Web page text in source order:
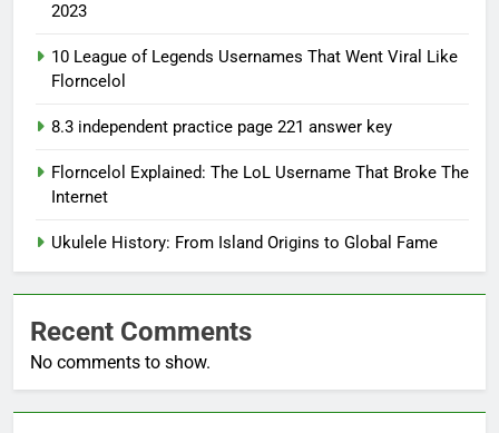
2023
10 League of Legends Usernames That Went Viral Like
Florncelol
8.3 independent practice page 221 answer key
Florncelol Explained: The LoL Username That Broke The
Internet
Ukulele History: From Island Origins to Global Fame
Recent Comments
No comments to show.